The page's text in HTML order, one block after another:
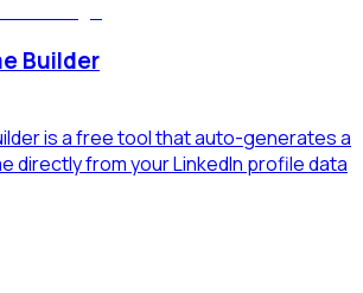
Builder
is a free tool that auto-generates a
directly from your LinkedIn profile data